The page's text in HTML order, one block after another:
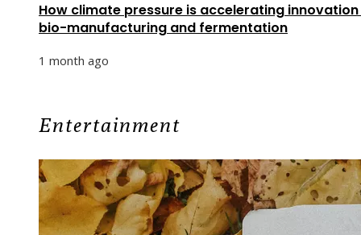
How climate pressure is accelerating innovation
bio-manufacturing and fermentation
1 month ago
Entertainment